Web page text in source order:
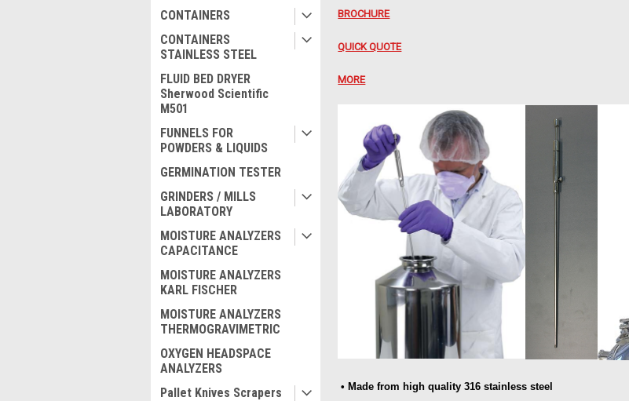
CONTAINERS
CONTAINERS
STAINLESS STEEL
FLUID BED DRYER
Sherwood Scientific
M501
FUNNELS FOR
POWDERS & LIQUIDS
GERMINATION TESTER
GRINDERS / MILLS
LABORATORY
MOISTURE ANALYZERS
CAPACITANCE
MOISTURE ANALYZERS
KARL FISCHER
MOISTURE ANALYZERS
THERMOGRAVIMETRIC
OXYGEN HEADSPACE
ANALYZERS
Pallet Knives Scrapers
BROCHURE
QUICK QUOTE
MORE
• Made from high quality 316 stainless steel